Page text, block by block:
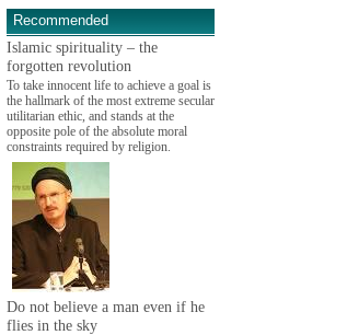
Recommended
Islamic spirituality – the
forgotten revolution
To take innocent life to achieve a goal is
the hallmark of the most extreme secular
utilitarian ethic, and stands at the
opposite pole of the absolute moral
constraints required by religion.
Do not believe a man even if he
flies in the sky